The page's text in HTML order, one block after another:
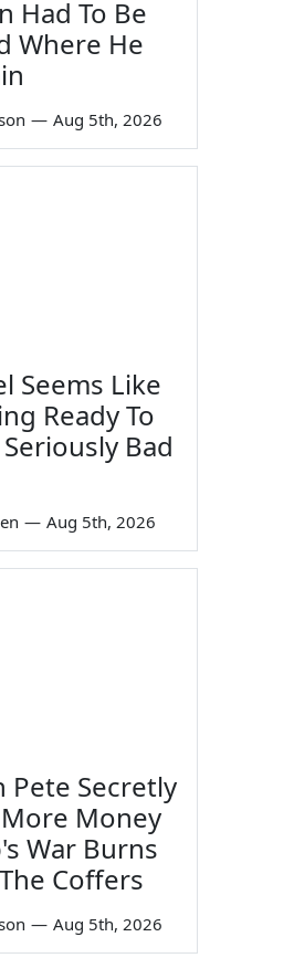
Had To Be
Where He
— Aug 5th, 2026
Seems Like
Ready To
Bad
— Aug 5th, 2026
Pete Secretly
Money
War Burns
Coffers
— Aug 5th, 2026